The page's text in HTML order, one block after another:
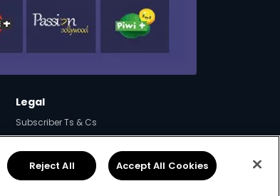
Legal
Subscriber Ts & Cs
Campaigns & Promotions
FAQs
Supplier Contracting
Reject All Accept All Cookies